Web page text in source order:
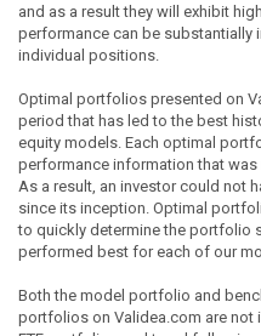
and as a result they will exhibit
performance can be
individual positions.
Optimal portfolios presented on
period that has led to the best
equity models. Each optimal
performance information that
As a result, an investor could not
since its inception. Optimal
to quickly determine the portfolio
performed best for each of our
Both the model portfolio and
portfolios on Validea.com are not